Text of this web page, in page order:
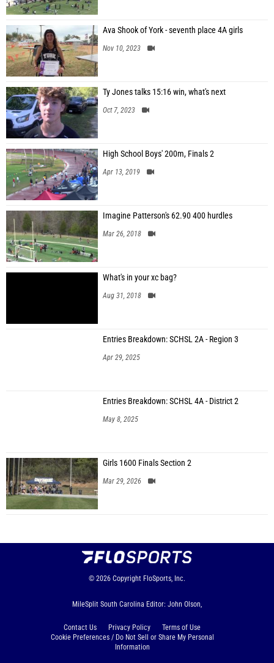
Ava Shook of York - seventh place 4A girls
Nov 10, 2023
Ty Jones talks 15:16 win, what's next
Oct 7, 2023
High School Boys' 200m, Finals 2
Apr 13, 2019
Imagine Patterson's 62.90 400 hurdles
Mar 26, 2018
What's in your xc bag?
Aug 31, 2018
Entries Breakdown: SCHSL 2A - Region 3
Apr 29, 2025
Entries Breakdown: SCHSL 4A - District 2
May 8, 2025
Girls 1600 Finals Section 2
Mar 29, 2026
© 2026 Copyright FloSports, Inc.
MileSplit South Carolina Editor: John Olson,
Contact Us Privacy Policy
Terms of Use
Cookie Preferences / Do Not Sell or Share My Personal
Information